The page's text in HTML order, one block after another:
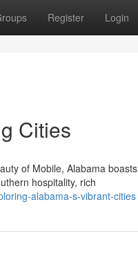
Register Login
Cities
of Mobile, Alabama
hospitality, rich
alabama-s-vibrant-cities